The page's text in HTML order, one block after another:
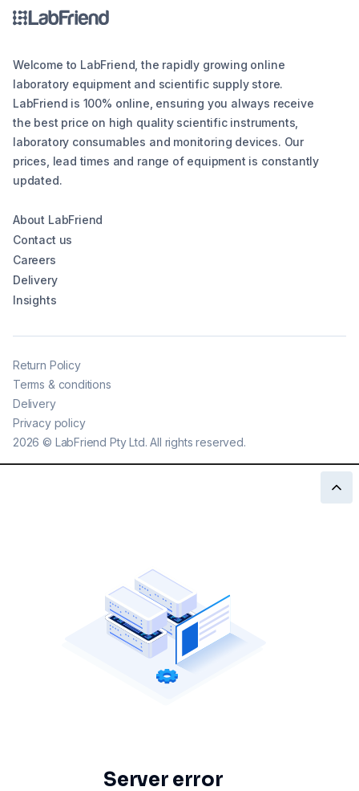
Welcome to LabFriend, the rapidly growing online
laboratory equipment and scientific supply store.
LabFriend is 100% online, ensuring you always receive
the best price on high quality scientific instruments,
laboratory consumables and monitoring devices. Our
prices, lead times and range of equipment is constantly
updated.
About LabFriend
Contact us
Careers
Delivery
Insights
2026 © LabFriend Pty Ltd. All rights reserved.
Return Policy
Terms & conditions
Delivery
Privacy policy
Server error